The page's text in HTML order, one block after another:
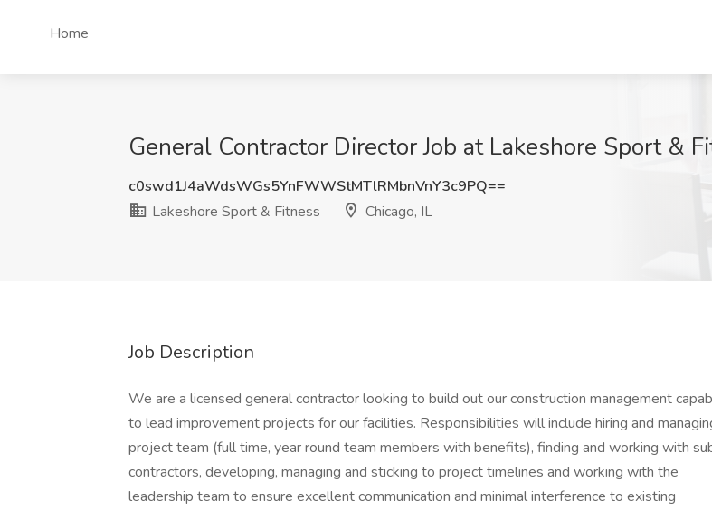
Home
General Contractor Director Job at Lakeshore Sport &
c0swd1J4aWdsWGs5YnFWWStMTlRMbnVnY3c9PQ==
Lakeshore Sport & Fitness
Chicago, IL
Job Description
We are a licensed general contractor looking to build out our construction management
to lead improvement projects for our facilities. Responsibilities will include hiring and
project team (full time, year round team members with benefits), finding and working with
contractors, developing, managing and sticking to project timelines and working with the
leadership team to ensure excellent communication and minimal interference to existing